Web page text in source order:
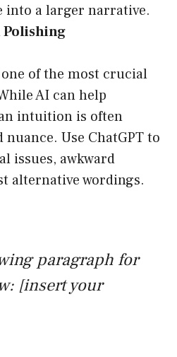
into a larger narrative.
Polishing
of the most crucial
AI can help
intuition is often
Use ChatGPT to
issues, awkward
alternative wordings.
paragraph for
[insert your